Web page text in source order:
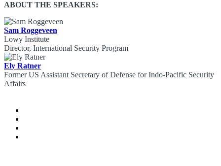
ABOUT THE SPEAKERS:
Sam Roggeveen
Lowy Institute
Director, International Security Program
Ely Ratner
Former US Assistant Secretary of Defense for Indo-Pacific Security
Affairs